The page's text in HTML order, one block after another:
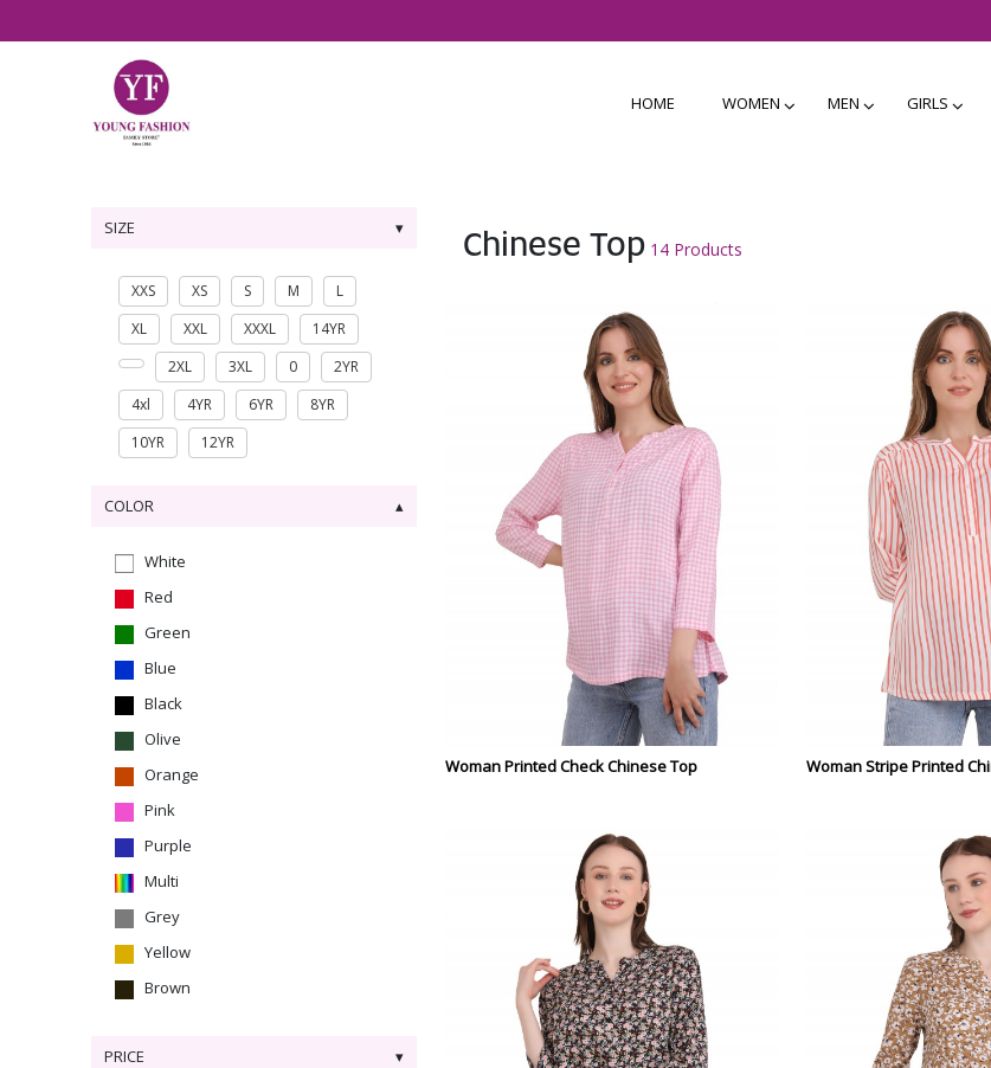
HOME WOMEN MEN GIRLS
SIZE
XXS XS S M
L
XL
XXL XXXL
14YR
2XL
3XL 0
2YR
4xl
4YR 6YR
8YR
10YR
12YR
COLOR
White
Red
Green
Blue
Black
Olive
Orange
Pink
Purple
Multi
Grey
Yellow
Brown
PRICE
Chinese Top 14 Products
Woman Printed Check Chinese Top Woman Stripe Printed